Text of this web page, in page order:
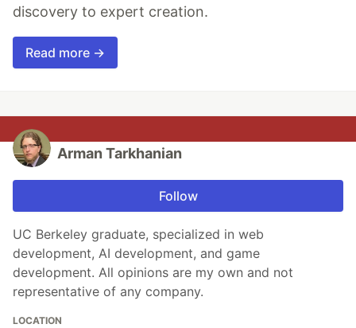
discovery to expert creation.
Read more →
Arman Tarkhanian
Follow
UC Berkeley graduate, specialized in web
development, AI development, and game
development. All opinions are my own and not
representative of any company.
LOCATION